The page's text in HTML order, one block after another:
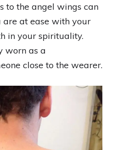
to the angel wings can
at ease with your
in your spirituality.
worn as a
close to the wearer.